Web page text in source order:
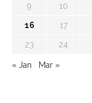
9 10
16 17
23 24
« Jan Mar »